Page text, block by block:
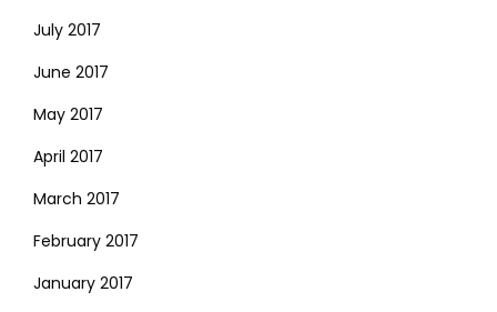
July 2017
June 2017
May 2017
April 2017
March 2017
February 2017
January 2017